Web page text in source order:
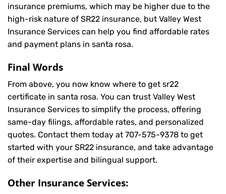
insurance premiums, which may be higher due to the
high-risk nature of SR22 insurance, but Valley West
Insurance Services can help you find affordable rates
and payment plans in santa rosa.
Final Words
From above, you now know where to get sr22
certificate in santa rosa. You can trust Valley West
Insurance Services to simplify the process, offering
same-day filings, affordable rates, and personalized
quotes. Contact them today at 707-575-9378 to get
started with your SR22 insurance, and take advantage
of their expertise and bilingual support.
Other Insurance Services: